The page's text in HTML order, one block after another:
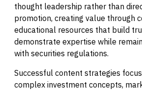
thought leadership rather than
promotion, creating value through
educational resources that build
demonstrate expertise while
with securities regulations.
Successful content strategies
complex investment concepts,